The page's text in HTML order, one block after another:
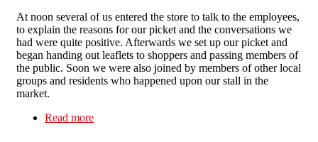
At noon several of us entered the store to talk to the employees,
to explain the reasons for our picket and the conversations we
had were quite positive. Afterwards we set up our picket and
began handing out leaflets to shoppers and passing members of
the public. Soon we were also joined by members of other local
groups and residents who happened upon our stall in the
market.
Read more